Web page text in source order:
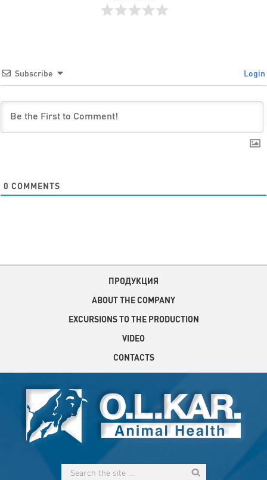
Subscribe Login
0 COMMENTS
ПРОДУКЦИЯ
ABOUT THE COMPANY
EXCURSIONS TO THE PRODUCTION
VIDEO
CONTACTS